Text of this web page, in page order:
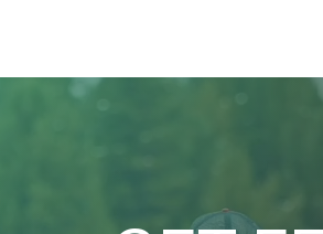
with Craft